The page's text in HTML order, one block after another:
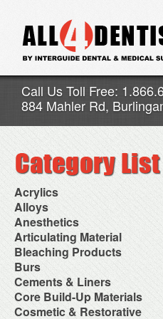
Call Us Toll Free:
884 Mahler Rd,
Acrylics
Adjustment Abrasive Kit
Chairside Reline Cartridge
System
Chairside Reline Powder &
Liquid
Denture Accessories
Denture Adhesives
Denture Base Materials
High Spot Indicators
Miscellaneous
Alloys
AlloyBond
Alloys Capsules
Amalgam Accessories
Amalgam Instruments
Amalgam Separators
Amalgamators
Anesthetics
Anesthetic Accessories
Aspirating Syringes
Dental Needles
Medical Needles
Needle Free Injectors
Needlestick Protection
Syringe Warmers
Topical Anesthetics
Articulating Material
Accessories
Articular Film
Articulating Paper
Articulating Spray
Bleaching Products
Bleaching (Chairside)
Bleaching Accessories
Bleaching Lights
Isolation Dam
NuRadiance
Burs
Bur Blocks & Accessories
Carbide Burs
Diamond Burs
Disposable Diamond Burs
Cements & Liners
Calcium Hydroxide Cavity
Liners
Core Build-Up Materials
Core Forms
Cosmetic & Restorative